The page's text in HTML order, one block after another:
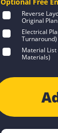
Reverse
Original Plan
Electrical
Turnaround)
Material
Materials)